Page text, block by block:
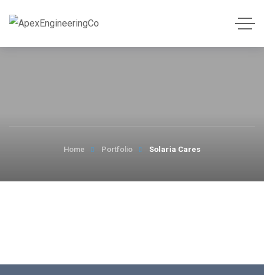
Home Portfolio Solaria Cares